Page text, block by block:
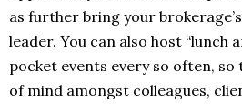
as further bring your
leader. You can also host “lunch
pocket events every so often, so
of mind amongst colleagues,